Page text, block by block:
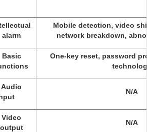
alarm
Mobile detection, video
network breakdown,
Basic
One-key reset, password
Audio
N/A
Video
output
N/A